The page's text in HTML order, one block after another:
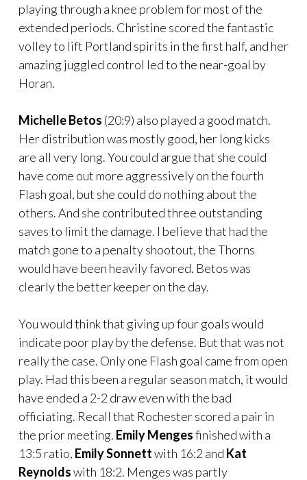
playing through a knee problem for most of the
extended periods. Christine scored the fantastic
volley to lift Portland spirits in the first half, and her
amazing juggled control led to the near-goal by
Horan.
Michelle Betos (20:9) also played a good match.
Her distribution was mostly good, her long kicks
are all very long. You could argue that she could
have come out more aggressively on the fourth
Flash goal, but she could do nothing about the
others. And she contributed three outstanding
saves to limit the damage. I believe that had the
match gone to a penalty shootout, the Thorns
would have been heavily favored. Betos was
clearly the better keeper on the day.
You would think that giving up four goals would
indicate poor play by the defense. But that was not
really the case. Only one Flash goal came from open
play. Had this been a regular season match, it would
have ended a 2-2 draw even with the bad
officiating. Recall that Rochester scored a pair in
the prior meeting. Emily Mengesfinished with a
13:5 ratio, Emily Sonnettwith 16:2 and Kat
Reynoldswith 18:2. Menges was partly